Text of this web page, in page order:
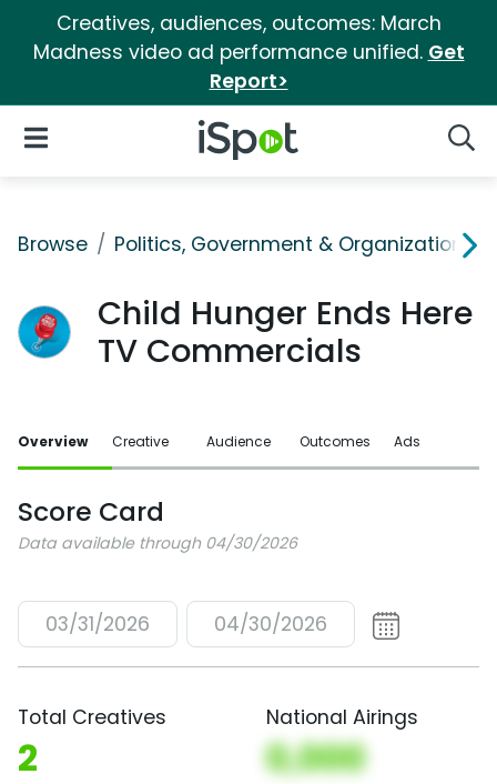
Creatives, audiences, outcomes: March
Madness video ad performance unified. Get
Report>
iSpot Logo
Open Navigation
Browse Politics, Government & Organizations
Child Hunger Ends Here
TV Commercials
Overview Creative Audience Outcomes Ads
Score Card
Data available through 04/30/2026
03/31/2026 04/30/2026
Total Creatives
2
National Airings
0,000